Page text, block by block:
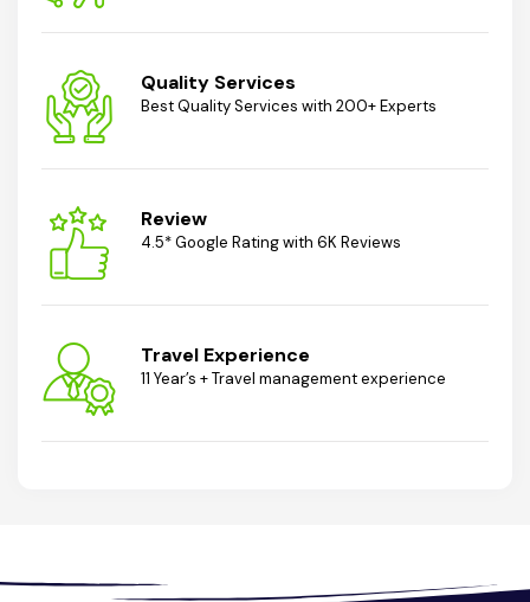
Quality Services
Best Quality Services with 200+ Experts
Review
4.5* Google Rating with 6K Reviews
Travel Experience
11 Year’s + Travel management experience